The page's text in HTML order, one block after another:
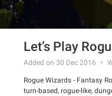
Let’s Play
Added on 30 Dec 2016
Rogue Wizards - Fantasy
turn-based, rogue-like,